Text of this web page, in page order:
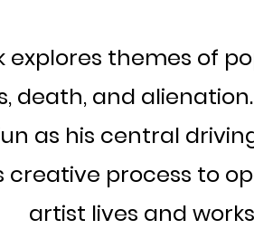
themes of
death, and
as his central
creative process to
artist lives and